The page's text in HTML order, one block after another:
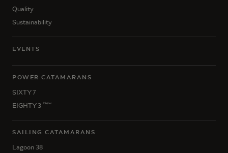
Quality
Sustainability
EVENTS
POWER CATAMARANS
SIXTY 7
EIGHTY 3 New
SAILING CATAMARANS
Lagoon 38